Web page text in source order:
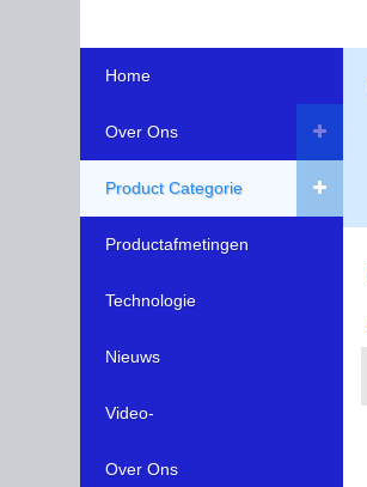
Home
Over Ons
Product Categorie
Productafmetingen
Technologie
Nieuws
Video-
Over Ons